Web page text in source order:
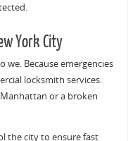
York City
we. Because emergencies
locksmith services.
or a broken
the city to ensure fast